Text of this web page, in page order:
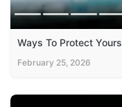
Ways To Protect
February 25, 2026